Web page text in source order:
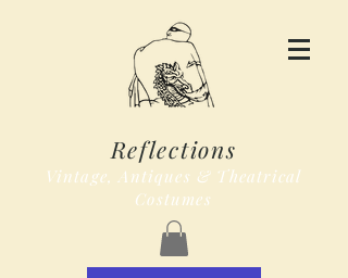
Reflections
Vintage, Antiques & Theatrical
Costumes